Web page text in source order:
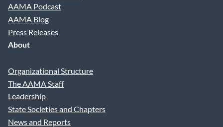
AAMA Podcast
AAMA Blog
Press Releases
About
Organizational Structure
The AAMA Staff
Leadership
State Societies and Chapters
News and Reports